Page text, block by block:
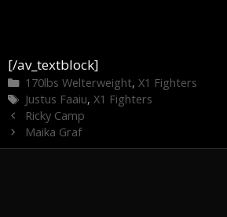
[/av_textblock]
Categories
170lbs Welterweight, X1 Fighters
Tags
Justus Faaiu, X1 Fighters
Ricky Camp
Maika Graf